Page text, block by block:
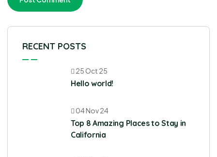
RECENT POSTS
25 Oct 25
Hello world!
04 Nov 24
Top 8 Amazing Places to Stay in
California